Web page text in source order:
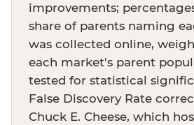
improvements;
share of parents naming
was collected online,
each market's parent
tested for statistical
False Discovery Rate
Chuck E. Cheese, which